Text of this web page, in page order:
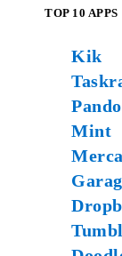
TOP 10 APPS
Kik
Mint